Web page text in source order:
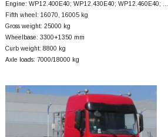
Engine: WP12.400E40; WP12.430E40; WP12.460E40; …
Fifth wheel: 16070, 16005 kg
Gross weight: 25000 kg
Wheelbase: 3300+1350 mm
Curb weight: 8800 kg
Axle loads: 7000/18000 kg